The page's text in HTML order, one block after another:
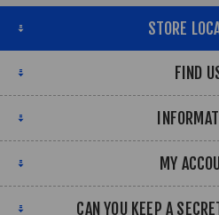
STORE
FIND
MY
CAN YOU KEEP A